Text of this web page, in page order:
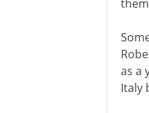
as a
Italy